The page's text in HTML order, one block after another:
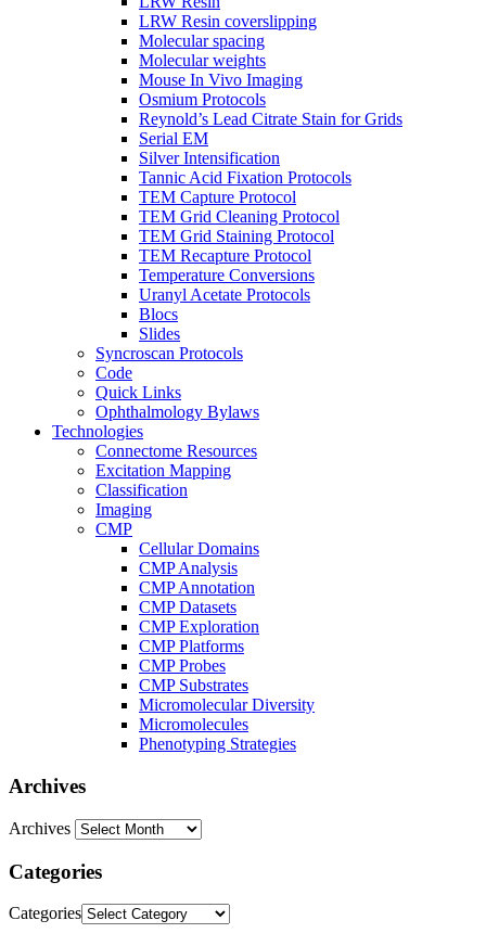
LRW Resin coverslipping
Molecular spacing
Molecular weights
Mouse In Vivo Imaging
Osmium Protocols
Reynold’s Lead Citrate Stain for Grids
Serial EM
Silver Intensification
Tannic Acid Fixation Protocols
TEM Capture Protocol
TEM Grid Cleaning Protocol
TEM Grid Staining Protocol
TEM Recapture Protocol
Temperature Conversions
Uranyl Acetate Protocols
Blocs
Slides
Syncroscan Protocols
Code
Quick Links
Ophthalmology Bylaws
Technologies
Connectome Resources
Excitation Mapping
Classification
Imaging
CMP
Cellular Domains
CMP Analysis
CMP Annotation
CMP Datasets
CMP Exploration
CMP Platforms
CMP Probes
CMP Substrates
Micromolecular Diversity
Micromolecules
Phenotyping Strategies
Archives
Archives
Categories
Categories